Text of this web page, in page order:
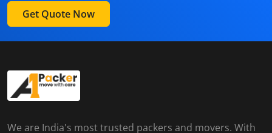
Get Quote Now
We are India's most trusted packers and movers. With